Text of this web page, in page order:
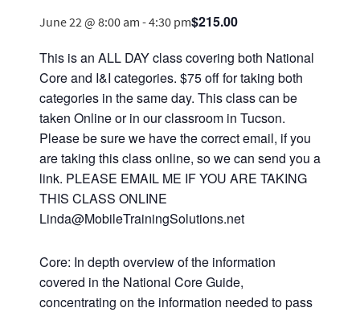
June 22 @ 8:00 am -4:30 pm$215.00
This is an ALL DAY class covering both National
Core and I&I categories. $75 off for taking both
categories in the same day. This class can be
taken Online or in our classroom in Tucson.
Please be sure we have the correct email, if you
are taking this class online, so we can send you a
link. PLEASE EMAIL ME IF YOU ARE TAKING
THIS CLASS ONLINE
Linda@MobileTrainingSolutions.net
Core: In depth overview of the information
covered in the National Core Guide,
concentrating on the information needed to pass